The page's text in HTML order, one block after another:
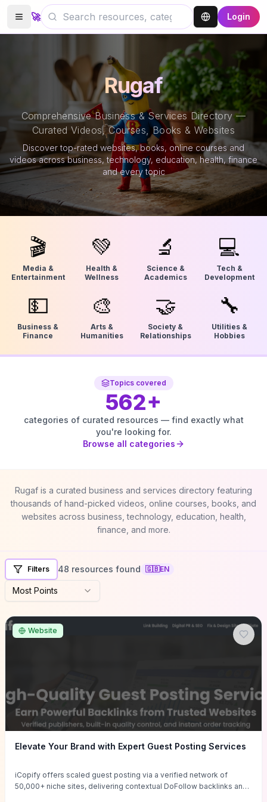
🚀 Login
Rugaf
Comprehensive Business & Services Directory —
Curated Videos, Courses, Books & Websites
Discover top-rated websites, books, online courses and
videos across business, technology, education, health, finance
and every topic
🎬
Media &
Entertainment
💚
Health &
Wellness
🔬
Science &
Academics
💻
Tech &
Development
💵
Business &
Finance
🎨
Arts &
Humanities
🤝
Society &
Relationships
🔧
Utilities &
Hobbies
Topics covered
562+
categories of curated resources — find exactly what
you're looking for.
Browse all categories
Rugaf is a curated business and services directory featuring
thousands of hand-picked videos, online courses, books, and
websites across business, technology, education, health,
finance, and more.
Filters 48 resources found 🇬🇧EN
Most Points
Website
Elevate Your Brand with Expert Guest Posting Services
iCopify offers scaled guest posting via a verified network of
50,000+ niche sites, delivering contextual DoFollow backlinks and